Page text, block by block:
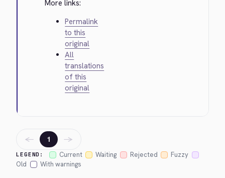
More links:
Permalink
to this
original
All
translations
of this
original
LEGEND: Current Waiting Rejected
Fuzzy
Old
With warnings
← 1 →